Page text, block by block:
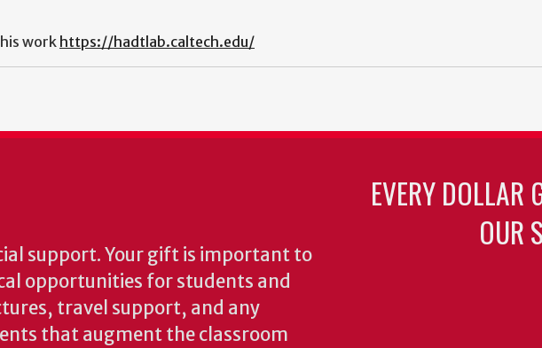
work https://hadtlab.caltech.edu/
support. Your gift is important to
opportunities for students and
travel support, and any
that augment the classroom
EVERY DOLLAR
OUR